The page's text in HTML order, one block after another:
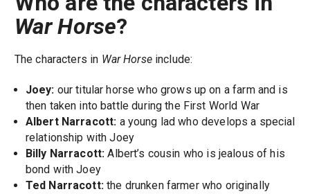
War Horse?
The characters in War Horseinclude:
Joey: our titular horse who grows up on a farm and is
then taken into battle during the First World War
Albert Narracott: a young lad who develops a special
relationship with Joey
Billy Narracott: Albert’s cousin who is jealous of his
bond with Joey
Ted Narracott:the drunken farmer who originally